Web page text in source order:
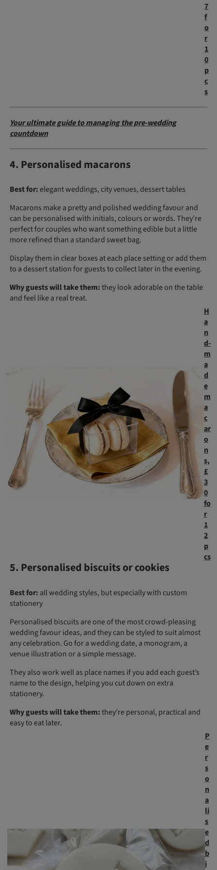
7
f
o
r
1
0
p
c
s
Your ultimate guide to managing the pre-wedding
countdown
4. Personalised macarons
Best for:elegant weddings, city venues, dessert tables
Macarons make a pretty and polished wedding favour and
can be personalised with initials, colours or words. They’re
perfect for couples who want something edible but a little
more refined than a standard sweet bag.
Display them in clear boxes at each place setting or add them
to a dessert station for guests to collect later in the evening.
Why guests will take them:they look adorable on the table
and feel like a real treat.
H
a
n
d-
m
a
d
e
m
a
c
ar
o
n
s,
£
3
0
fo
r
1
2
p
cs
5. Personalised biscuits or cookies
Best for: all wedding styles, but especially with custom
stationery
Personalised biscuits are one of the most crowd-pleasing
wedding favour ideas, and they can be styled to suit almost
any celebration. Go for a wedding date, a monogram, a
venue illustration or a simple message.
They also work well as place names if you add each guest’s
name to the design, helping you cut down on extra
stationery.
Why guests will take them:they’re personal, practical and
easy to eat later.
P
e
r
s
o
n
a
li
s
e
d
b
i